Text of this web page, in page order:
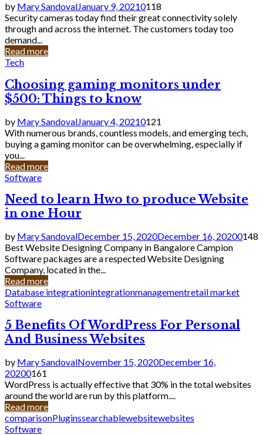
by Mary SandovalJanuary 9, 20210118
Security cameras today find their great connectivity solely
through and across the internet. The customers today too
demand...
Read more
Tech
Choosing gaming monitors under
$500: Things to know
by Mary SandovalJanuary 4, 20210121
With numerous brands, countless models, and emerging tech,
buying a gaming monitor can be overwhelming, especially if
you...
Read more
Software
Need to learn Hwo to produce Website
in one Hour
by Mary SandovalDecember 15, 2020December 16, 20200148
Best Website Designing Company in Bangalore Campion
Software packages are a respected Website Designing
Company, located in the...
Read more
Database integrationintegrationmanagementretail market
Software
5 Benefits Of WordPress For Personal
And Business Websites
by Mary SandovalNovember 15, 2020December 16,
20200161
WordPress is actually effective that 30% in the total websites
around the world are run by this platform....
Read more
comparisonPluginssearchablewebsitewebsites
Software